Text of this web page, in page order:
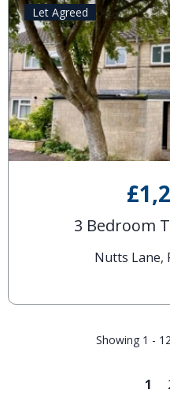
3 Bedroom
Nutts Lane,
Let Agreed
Showing 1 -
1